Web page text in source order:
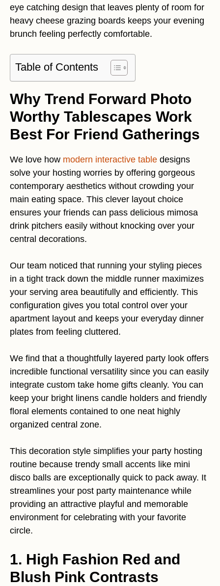
eye catching design that leaves plenty of room for
heavy cheese grazing boards keeps your evening
brunch feeling perfectly comfortable.
Table of Contents
Why Trend Forward Photo
Worthy Tablescapes Work
Best For Friend Gatherings
We love how modern interactive table designs
solve your hosting worries by offering gorgeous
contemporary aesthetics without crowding your
main eating space. This clever layout choice
ensures your friends can pass delicious mimosa
drink pitchers easily without knocking over your
central decorations.
Our team noticed that running your styling pieces
in a tight track down the middle runner maximizes
your serving area beautifully and efficiently. This
configuration gives you total control over your
apartment layout and keeps your everyday dinner
plates from feeling cluttered.
We find that a thoughtfully layered party look offers
incredible functional versatility since you can easily
integrate custom take home gifts cleanly. You can
keep your bright linens candle holders and friendly
floral elements contained to one neat highly
organized central zone.
This decoration style simplifies your party hosting
routine because trendy small accents like mini
disco balls are exceptionally quick to pack away. It
streamlines your post party maintenance while
providing an attractive playful and memorable
environment for celebrating with your favorite
circle.
1. High Fashion Red and
Blush Pink Contrasts